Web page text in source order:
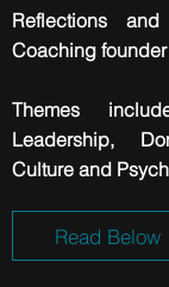
Reflections
Coaching
Themes
Leadership,
Culture and
Read Below